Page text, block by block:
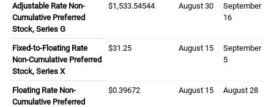
Adjustable Rate Non-
Cumulative Preferred
Stock, Series G
one thousand five hundred thirty three dollars
$1,533.54544 August thirtieth
August 30 September
September
16
Fixed-to-Floating Rate
Non-Cumulative Preferred
Stock, Series X
thirty one dollars and twenty five cents
$31.25 August fifteenth
August 15 September
September
5
Floating Rate Non-
Cumulative Preferred
zero dollars and three nine six seven two cents
$0.39672 August fifteenth
August 15 August
August 28